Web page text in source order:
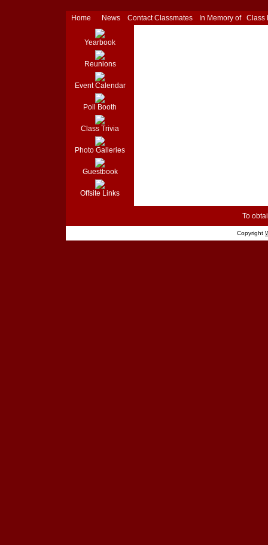
Home News Contact Classmates In Memory of Class
Yearbook
Reunions
Event Calendar
Poll Booth
Class Trivia
Photo Galleries
Guestbook
Offsite Links
To
Copyright